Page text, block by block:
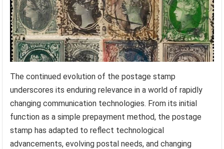
The continued evolution of the postage stamp
underscores its enduring relevance in a world of rapidly
changing communication technologies. From its initial
function as a simple prepayment method, the postage
stamp has adapted to reflect technological
advancements, evolving postal needs, and changing